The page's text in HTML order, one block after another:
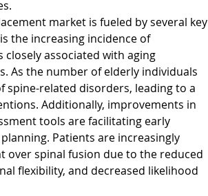
market is fueled by several key
the increasing incidence of
closely associated with aging
As the number of elderly individuals
spine-related disorders, leading to a
Additionally, improvements in
tools are facilitating early
Patients are increasingly
over spinal fusion due to the reduced
flexibility, and decreased likelihood